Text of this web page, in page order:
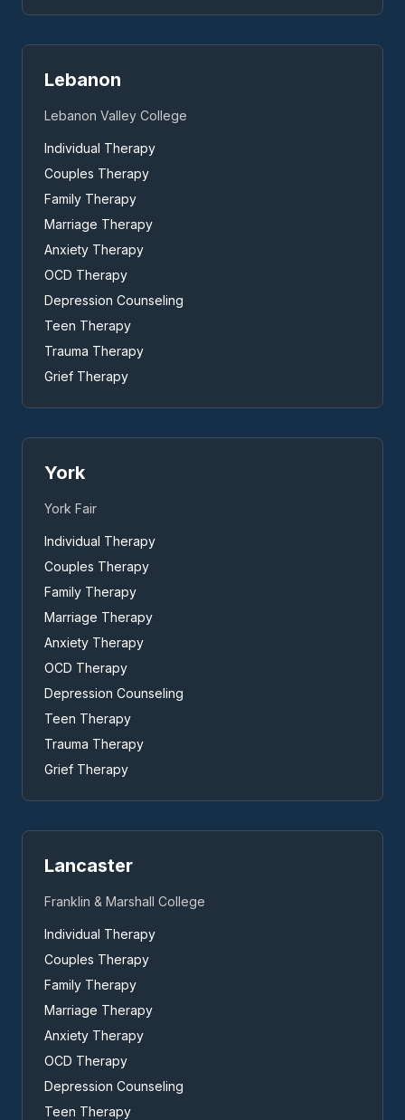
Lebanon
Lebanon Valley College
Individual Therapy
Couples Therapy
Family Therapy
Marriage Therapy
Anxiety Therapy
OCD Therapy
Depression Counseling
Teen Therapy
Trauma Therapy
Grief Therapy
York
York Fair
Individual Therapy
Couples Therapy
Family Therapy
Marriage Therapy
Anxiety Therapy
OCD Therapy
Depression Counseling
Teen Therapy
Trauma Therapy
Grief Therapy
Lancaster
Franklin & Marshall College
Individual Therapy
Couples Therapy
Family Therapy
Marriage Therapy
Anxiety Therapy
OCD Therapy
Depression Counseling
Teen Therapy